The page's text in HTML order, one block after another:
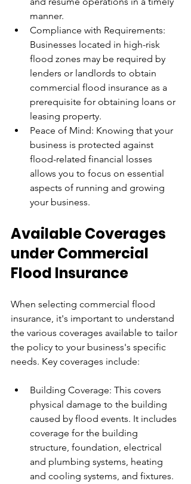
manner.
Compliance with Requirements:
Businesses located in high-risk
flood zones may be required by
lenders or landlords to obtain
commercial flood insurance as a
prerequisite for obtaining loans or
leasing property.
Peace of Mind: Knowing that your
business is protected against
flood-related financial losses
allows you to focus on essential
aspects of running and growing
your business.
Available Coverages
under Commercial
Flood Insurance
When selecting commercial flood
insurance, it's important to understand
the various coverages available to tailor
the policy to your business's specific
needs. Key coverages include:
Building Coverage: This covers
physical damage to the building
caused by flood events. It includes
coverage for the building
structure, foundation, electrical
and plumbing systems, heating
and cooling systems, and fixtures.